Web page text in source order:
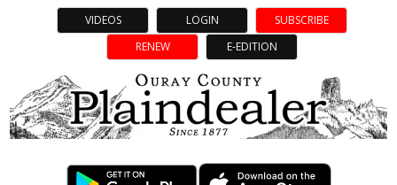
VIDEOS LOGIN
SUBSCRIBE
RENEW
E-EDITION